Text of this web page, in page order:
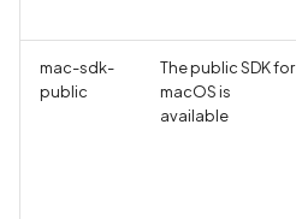
mac-sdk-
public
The public SDK for
macOS is
available